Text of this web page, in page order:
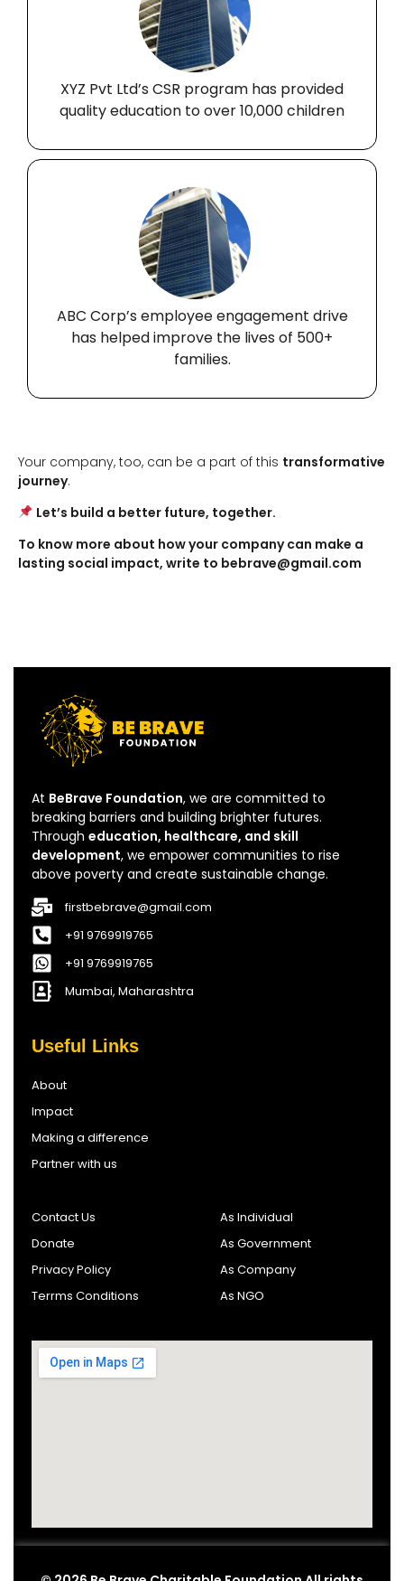
XYZ Pvt Ltd’s CSR program has provided
quality education to over 10,000 children
ABC Corp’s employee engagement drive
has helped improve the lives of 500+
families.
Your company, too, can be a part of this transformative
journey.
Let’s build a better future, together.
To know more about how your company can make a
lasting social impact, write to bebrave@gmail.com
At BeBrave Foundation, we are committed to
breaking barriers and building brighter futures.
Through education, healthcare, and skill
development, we empower communities to rise
above poverty and create sustainable change.
firstbebrave@gmail.com
+91 9769919765
+91 9769919765
Mumbai, Maharashtra
Useful Links
About
Impact
Making a difference
Partner with us
Contact Us
Donate
Privacy Policy
Terrms Conditions
As Individual
As Government
As Company
As NGO